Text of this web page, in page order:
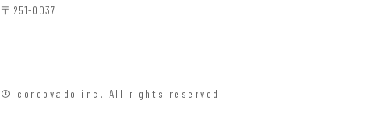
〒251-0037
© corcovado inc. All rights reserved